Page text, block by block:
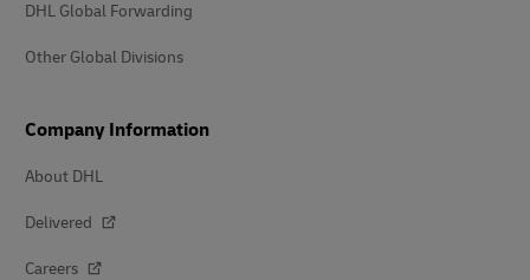
DHL Global Forwarding
Other Global Divisions
Company Information
About DHL
Delivered
Careers